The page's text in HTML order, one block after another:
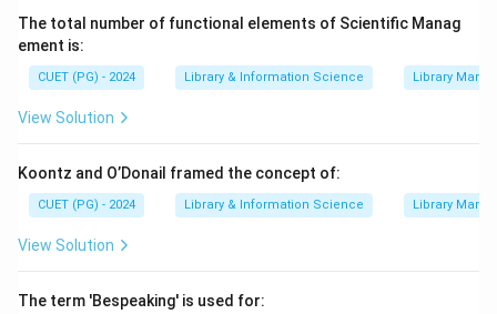
Step 2:Checking valid purposes.
They also help in literature search because abstracts
provide key information about documents.
,
The total number of functional elements of Scientific Manag
ement is:
CUET (PG) - 2024 Library & Information Science Library
View Solution
Koontz and O’Donail framed the concept of:
CUET (PG) - 2024 Library & Information Science Library
View Solution
The term 'Bespeaking' is used for: